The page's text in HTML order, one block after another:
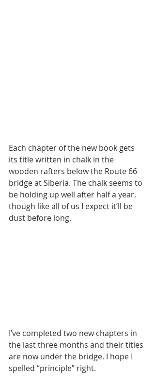
Each chapter of the new book gets
its title written in chalk in the
wooden rafters below the Route 66
bridge at Siberia. The chalk seems to
be holding up well after half a year,
though like all of us I expect it’ll be
dust before long.
I’ve completed two new chapters in
the last three months and their titles
are now under the bridge. I hope I
spelled “principle” right.